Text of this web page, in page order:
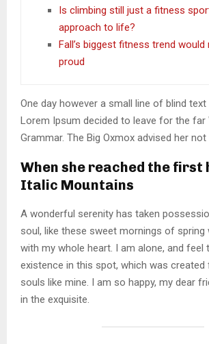
Is climbing still just a fitness
approach to life?
Fall’s biggest fitness trend
proud
One day however a small line of blind
Lorem Ipsum decided to leave for the far
Grammar. The Big Oxmox advised her not
When she reached the first
Italic Mountains
A wonderful serenity has taken
soul, like these sweet mornings of spring
with my whole heart. I am alone, and feel
existence in this spot, which was
souls like mine. I am so happy, my dear
in the exquisite.